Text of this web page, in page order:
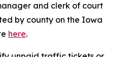
and clerk of court
by county on the Iowa
here.